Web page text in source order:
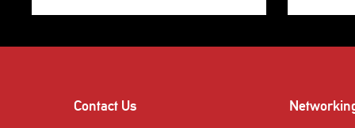
Contact Us